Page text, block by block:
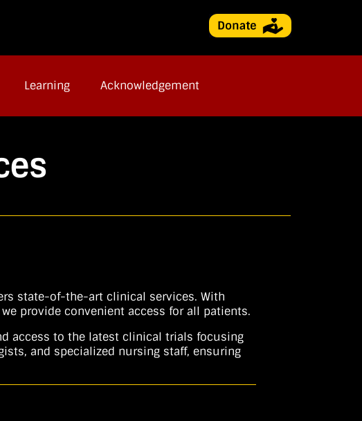
Learning Acknowledgement
state-of-the-art clinical services. With
provide convenient access for all patients.
access to the latest clinical trials focusing
and specialized nursing staff, ensuring